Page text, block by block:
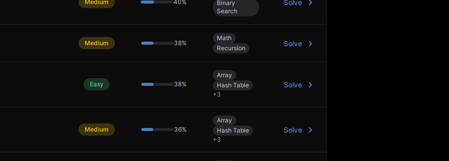
Medium 40%
Binary
Search
Solve
Medium 38%
Math
Recursion
Solve
Easy 38%
Array
Hash Table
+3
Solve
Medium 36%
Array
Hash Table
+3
Solve